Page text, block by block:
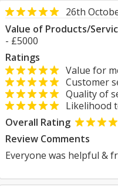
26th
Value of Products/
- £5000
Ratings
Value for
Customer
Quality of
Likelihood
Overall Rating
Review Comments
Everyone was helpful &